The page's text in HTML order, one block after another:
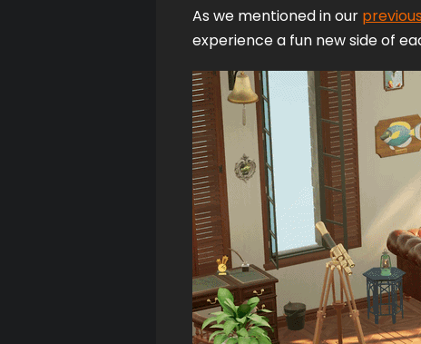
As we mentioned in our
experience a fun new side of